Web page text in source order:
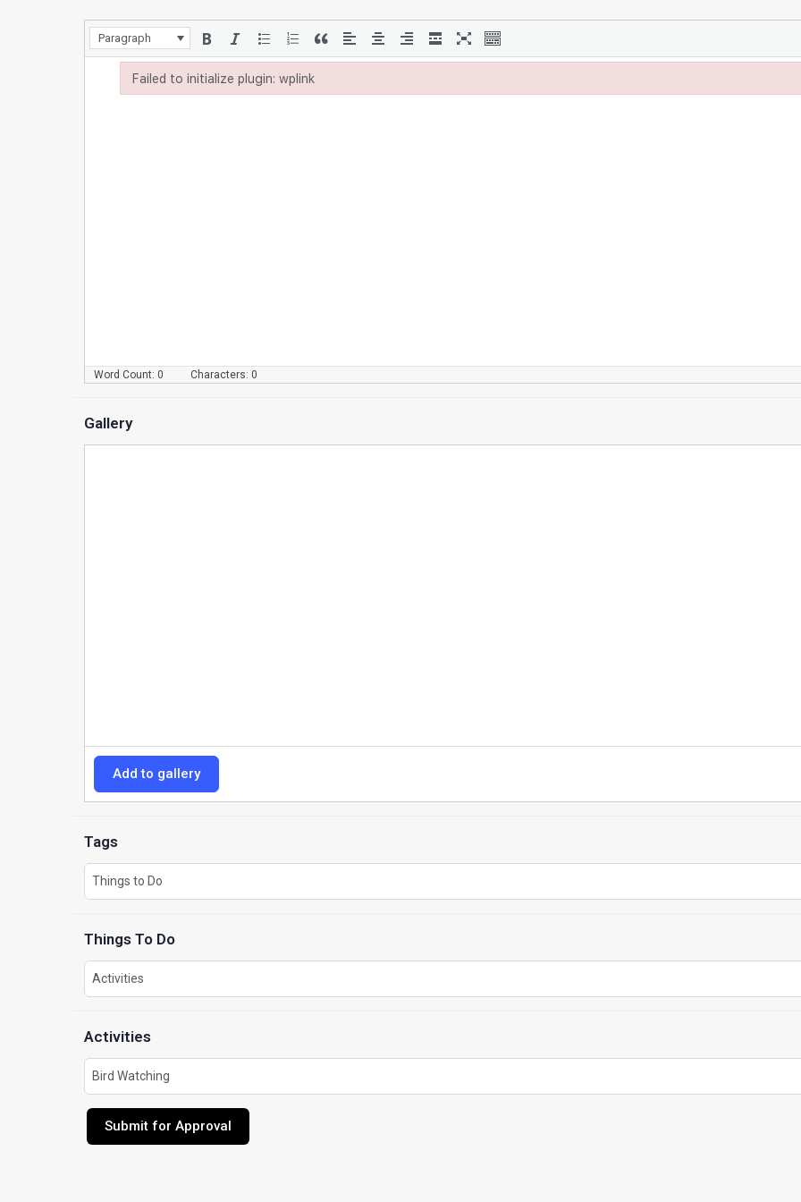
Paragraph
Word Count: 0 Characters: 0
Gallery
Add to gallery
Tags
Things To Do
Activities
Failed to initialize plugin: wplink
Failed to initialize plugin: wplink